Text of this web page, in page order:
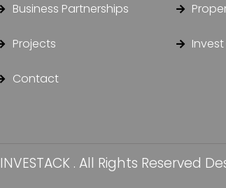
Business Partnerships
Projects
Contact
Invest
. All Rights Reserved